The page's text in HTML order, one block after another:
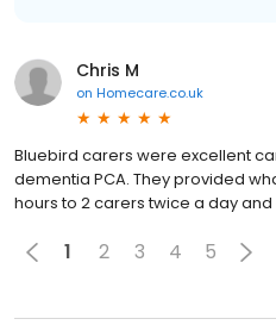
Chris M
on Homecare.co.uk
Bluebird carers were excellent
dementia PCA. They provided
hours to 2 carers twice a day
1 2 3 4 5